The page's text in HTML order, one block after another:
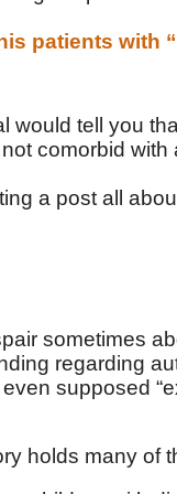
patients with
would tell you
comorbid with
a post all
sometimes
regarding
supposed
holds many of